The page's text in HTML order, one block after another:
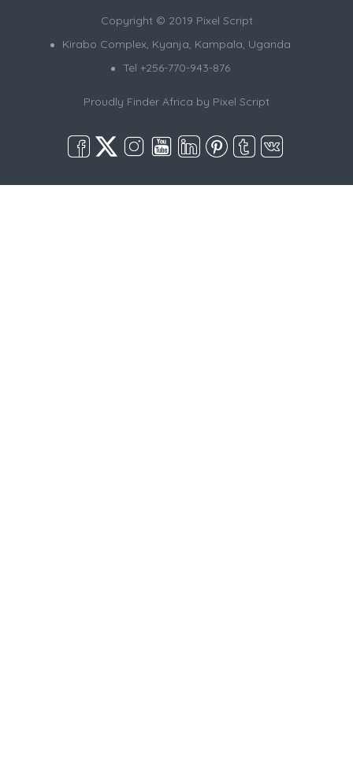
Copyright © 2019 Pixel Script
Kirabo Complex, Kyanja, Kampala, Uganda
Tel +256-770-943-876
Proudly Finder Africa by Pixel Script